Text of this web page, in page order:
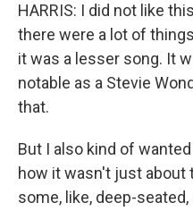
HARRIS: I did not like
there were a lot of
it was a lesser song. It
notable as a Stevie
that.
But I also kind of
how it wasn't just about
some, like, deep-